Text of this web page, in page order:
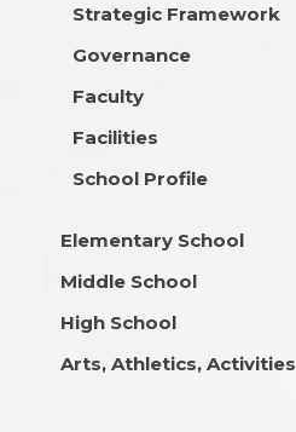
Strategic Framework
Governance
Faculty
Facilities
School Profile
Elementary School
Middle School
High School
Arts, Athletics, Activities